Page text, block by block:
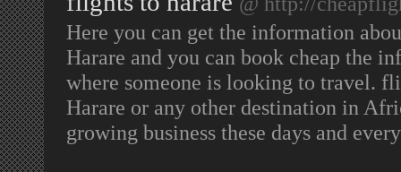
Here you can get the information
Harare and you can book cheap the
where someone is looking to travel.
Harare or any other destination in
growing business these days and